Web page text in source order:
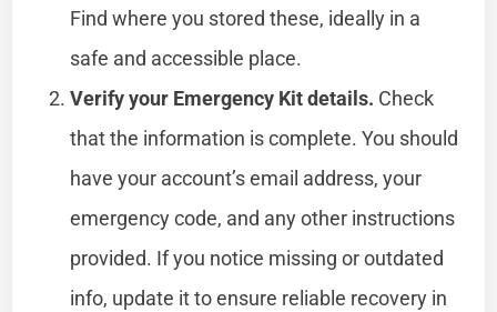
Find where you stored these, ideally in a
safe and accessible place.
Verify your Emergency Kit details. Check
that the information is complete. You should
have your account’s email address, your
emergency code, and any other instructions
provided. If you notice missing or outdated
info, update it to ensure reliable recovery in